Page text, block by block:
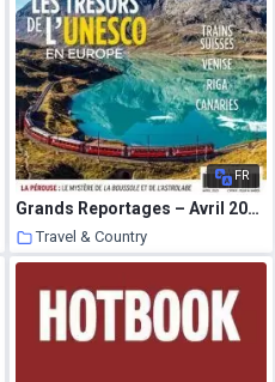
FR
Grands Reportages – Avril 2021
Travel & Country
24 March 2021